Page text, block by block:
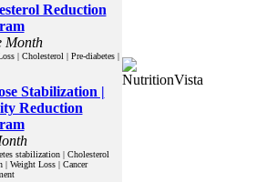
Reduction
Month
| Cholesterol | Pre-diabetes |
Stabilization |
Reduction
stabilization | Cholesterol
| Weight Loss | Cancer